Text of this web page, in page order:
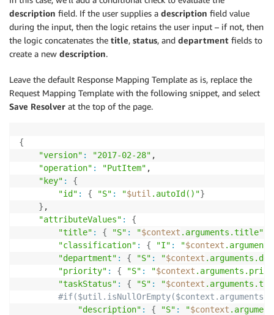
description field. If the user supplies a description field value
during the input, then the logic retains the user input – if not, then
the logic concatenates the title, status, and department fields to
create a new description.
Leave the default Response Mapping Template as is, replace the
Request Mapping Template with the following snippet, and select
Save Resolver at the top of the page.
{
"version" : "2017-02-28" ,
"operation" : "PutItem" ,
"key" :
{
"id" : { "S" : "$util .autoId()"}
} ,
"attributeValues" :
{
"title" : { "S" : "$context .arguments.title"
"classification" : { "I" : "$context
"department" : { "S" : "$context
"priority" : { "S" : "$context
"taskStatus" : { "S" : "$context
"description" : { "S" : "$context